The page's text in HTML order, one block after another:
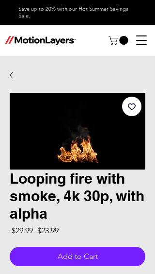
Save up to 20% with our Hot Summer Savings
Sale.
Looping fire with
smoke, 4k 30p, with
alpha
$29.99 Regular Price
$23.99Sale Price
Add to Cart